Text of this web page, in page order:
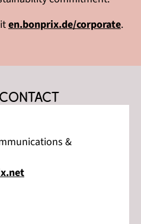
en.bonprix.de/corporate.
contact
&